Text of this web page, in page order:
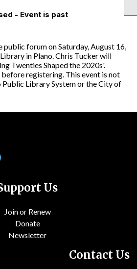
- Event is past
public forum on Saturday, August 16,
in Plano. Chris Tucker will
Twenties Shaped the 2020s'.
registering. This event is not
Public Library System or the City of
Us
Join or Renew
Donate
Newsletter
Contact Us